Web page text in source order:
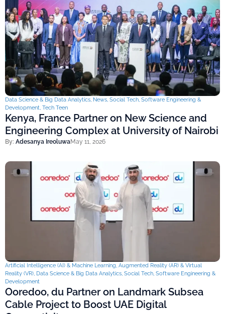
Data Science & Big Data Analytics News Social Tech Software Engineering &
Development Tech Teen
Kenya, France Partner on New Science and
Engineering Complex at University of Nairobi
By: Adesanya IreoluwaMay 11, 2026
Artificial Intelligence (AI) & Machine Learning Augmented Reality (AR) & Virtual
Reality (VR) Data Science & Big Data Analytics Social Tech Software Engineering &
Development
Ooredoo, du Partner on Landmark Subsea
Cable Project to Boost UAE Digital